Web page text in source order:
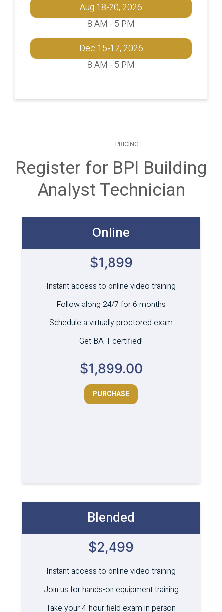
Aug 18-20, 2026
8 AM - 5 PM
Dec 15-17, 2026
8 AM - 5 PM
PRICING
Register for BPI Building
Analyst Technician
Online
$1,899
Instant access to online video training
Follow along 24/7 for 6 months
Schedule a virtually proctored exam
Get BA-T certified!
$1,899.00
PURCHASE
Blended
$2,499
Instant access to online video training
Join us for hands-on equipment training
Take your 4-hour field exam in person